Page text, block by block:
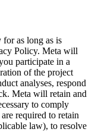
as long as is
Policy. Meta will
participate in a
of the project
analyses, respond
Meta will retain and
to comply
required to retain
law), to resolve